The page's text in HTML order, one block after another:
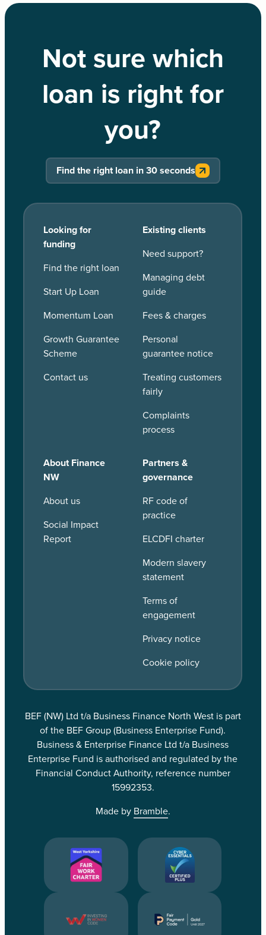
Not sure which
loan is right for
you?
Find the right loan in 30 seconds
Looking for
funding
Find the right loan
Start Up Loan
Momentum Loan
Growth Guarantee
Scheme
Contact us
Existing clients
Need support?
Managing debt
guide
Fees & charges
Personal
guarantee notice
Treating customers
fairly
Complaints
process
About Finance
NW
About us
Social Impact
Report
Partners &
governance
RF code of
practice
ELCDFI charter
Modern slavery
statement
Terms of
engagement
Privacy notice
Cookie policy
BEF (NW) Ltd t/a Business Finance North West is part
of the BEF Group (Business Enterprise Fund).
Business & Enterprise Finance Ltd t/a Business
Enterprise Fund is authorised and regulated by the
Financial Conduct Authority, reference number
15992353.
Made by Bramble.